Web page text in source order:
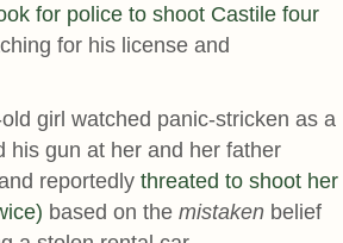
for police to shoot Castile four
for his license and
girl watched panic-stricken as a
his gun at her and her father
reportedly threated to shoot her
based on the mistaken belief